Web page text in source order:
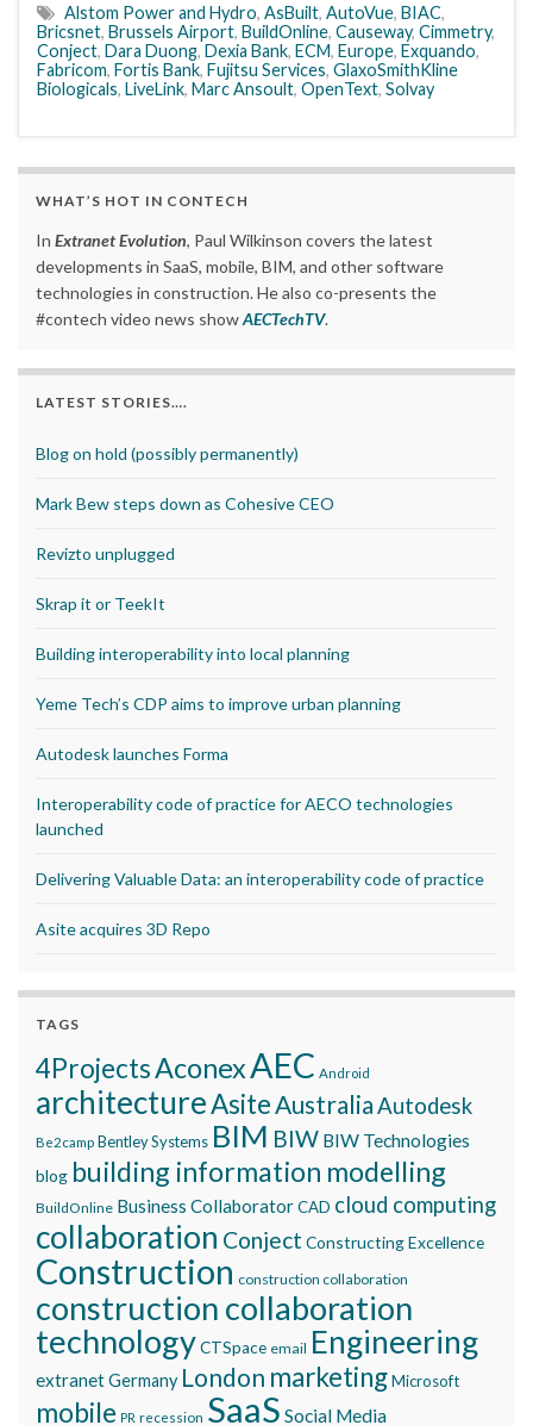
Alstom Power and Hydro, AsBuilt, AutoVue, BIAC,
Bricsnet, Brussels Airport, BuildOnline, Causeway, Cimmetry,
Conject, Dara Duong, Dexia Bank, ECM, Europe, Exquando,
Fabricom, Fortis Bank, Fujitsu Services, GlaxoSmithKline
Biologicals, LiveLink, Marc Ansoult, OpenText, Solvay
WHAT’S HOT IN CONTECH
In Extranet Evolution, Paul Wilkinson covers the latest
developments in SaaS, mobile, BIM, and other software
technologies in construction. He also co-presents the
#contech video news showAECTechTV.
LATEST STORIES….
Blog on hold (possibly permanently)
Mark Bew steps down as Cohesive CEO
Revizto unplugged
Skrap it or TeekIt
Building interoperability into local planning
Yeme Tech’s CDP aims to improve urban planning
Autodesk launches Forma
Interoperability code of practice for AECO technologies
launched
Delivering Valuable Data: an interoperability code of practice
Asite acquires 3D Repo
TAGS
4ProjectsAconexAEC Android
architectureAsite AustraliaAutodesk
Be2camp Bentley Systems BIM BIW BIW Technologies
blog building information modelling
BuildOnline Business CollaboratorCAD cloud computing
collaboration Conject Constructing Excellence
Construction construction collaboration
construction collaboration
technologyCTSpace email Engineering
extranetGermany London marketingMicrosoft
mobile PR recession SaaS Social Media